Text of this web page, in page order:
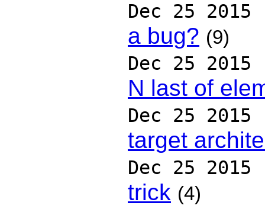
Dec 25 2015
a bug? (9)
Dec 25 2015
N last of
Dec 25 2015
target
Dec 25 2015
trick (4)